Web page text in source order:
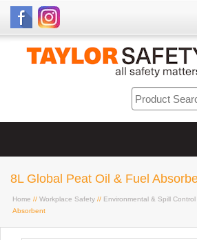
8L Global Peat Oil & Fuel
Home // Workplace Safety // Environmental & Spill Control
Absorbent